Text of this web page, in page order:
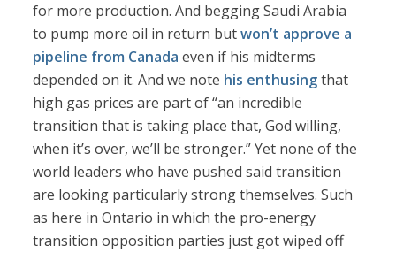
for more production. And begging Saudi Arabia
to pump more oil in return butwon’t approve a
pipeline from Canada even if his midterms
depended on it. And we note his enthusingthat
high gas prices are part of “an incredible
transition that is taking place that, God willing,
when it’s over, we’ll be stronger.” Yet none of the
world leaders who have pushed said transition
are looking particularly strong themselves. Such
as here in Ontario in which the pro-energy
transition opposition parties just got wiped off